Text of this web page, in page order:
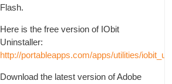
Flash.
Here is the free version of IObit
Uninstaller:
http://portableapps.com/apps/utilities/
Download the latest version of Adobe